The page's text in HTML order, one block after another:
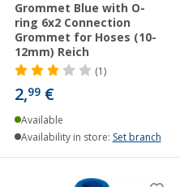
Grommet Blue with O-
ring 6x2 Connection
Grommet for Hoses (10-
12mm) Reich
(1)
2,99 €
Available
Availability in store: Set branch